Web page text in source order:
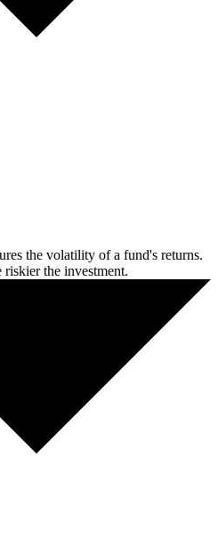
the volatility of a fund's returns.
the investment.